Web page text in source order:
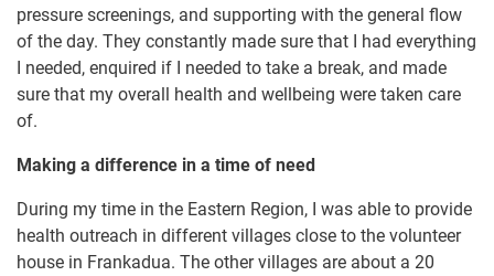
pressure screenings, and supporting with the general flow
of the day. They constantly made sure that I had everything
I needed, enquired if I needed to take a break, and made
sure that my overall health and wellbeing were taken care
of.
Making a difference in a time of need
During my time in the Eastern Region, I was able to provide
health outreach in different villages close to the volunteer
house in Frankadua. The other villages are about a 20